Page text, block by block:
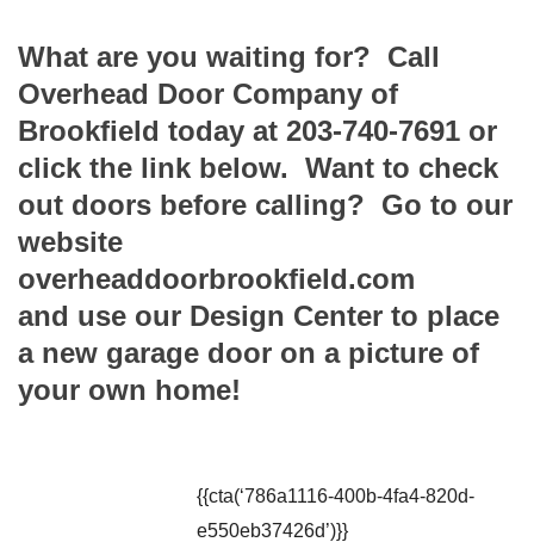
What are you waiting for? Call
Overhead Door Company of
Brookfield today at 203-740-7691 or
click the link below. Want to check
out doors before calling? Go to our
website
overheaddoorbrookfield.com
and use our Design Center to place
a new garage door on a picture of
your own home!
{{cta(‘786a1116-400b-4fa4-820d-
e550eb37426d’)}}